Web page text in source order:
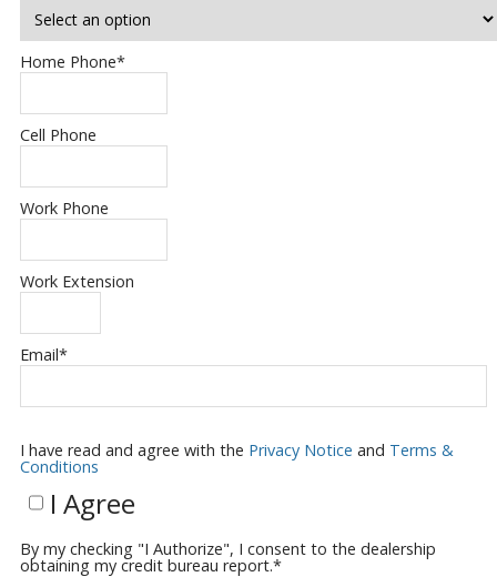
Home Phone*
Cell Phone
Work Phone
Work Extension
Email*
I have read and agree with the Privacy Notice and Terms &
Conditions
I Agree
By my checking "I Authorize", I consent to the dealership
obtaining my credit bureau report.*